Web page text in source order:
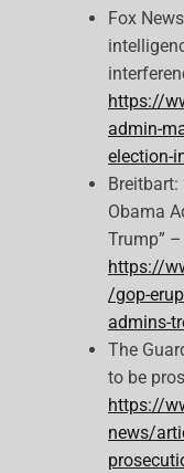
Fox
https://
admin-
election-
Breitbart:
Obama
Trump” –
https://
/gop-
admins-
The
to be
https://
news/